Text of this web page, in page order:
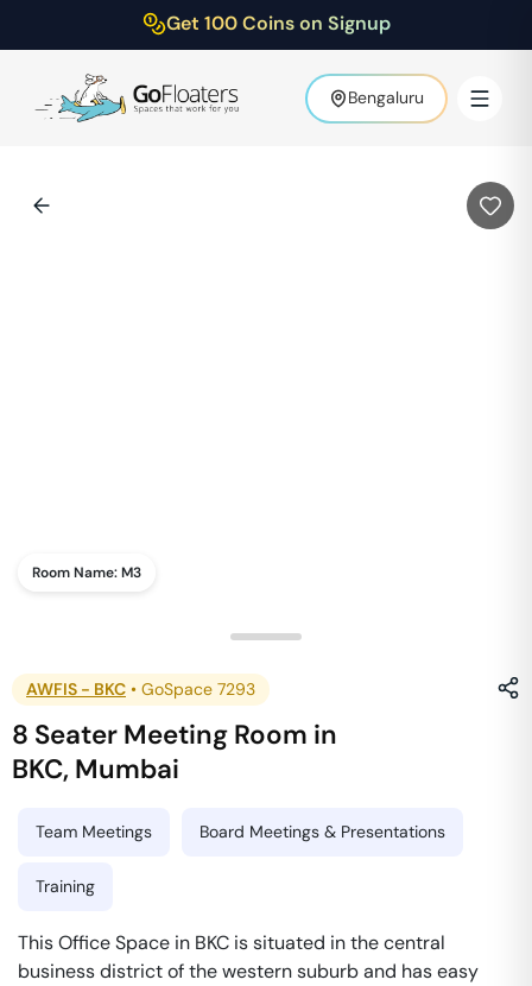
Get 100 Coins on Signup
Bengaluru
Room Name:M3
AWFIS - BKC • GoSpace 7293
8 Seater Meeting Room in
BKC, Mumbai
Team Meetings Board Meetings & Presentations
Training
This Office Space in BKC is situated in the central
business district of the western suburb and has easy